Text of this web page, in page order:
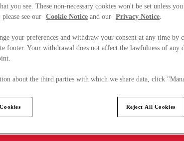
you see. These non-necessary cookies won't be set unless
see our Cookie Notice and our Privacy Notice.
your preferences and withdraw your consent at any time by
footer. Your withdrawal does not affect the lawfulness of any
about the third parties with which we share data, click
Reject All Cookies